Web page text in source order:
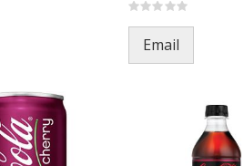
Rating:
Email